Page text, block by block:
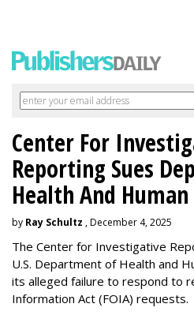
Center For
Reporting Sues
Health And Human
by Ray Schultz , December 4, 2025
The Center for Investigative
U.S. Department of Health and
its alleged failure to respond to
Information Act (FOIA) requests.